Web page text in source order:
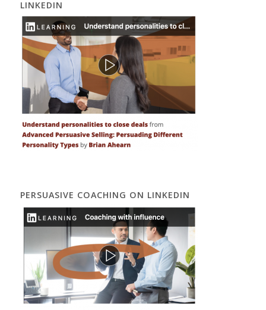
LINKEDIN
PERSUASIVE COACHING ON LINKEDIN